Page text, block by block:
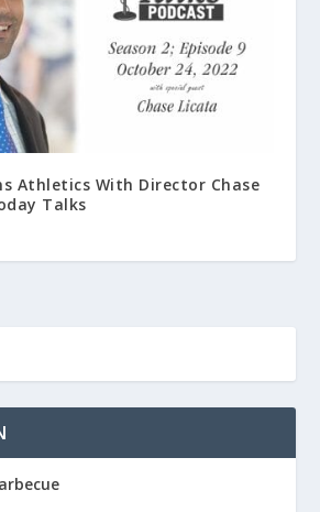
Athletics With Director Chase
Talks